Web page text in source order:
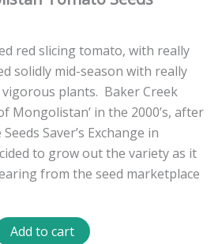
red slicing tomato, with really
solidly mid-season with really
plants. Baker Creek
Mongolistan’ in the 2000’s, after
Saver’s Exchange in
to grow out the variety as it
from the seed marketplace
Add to cart